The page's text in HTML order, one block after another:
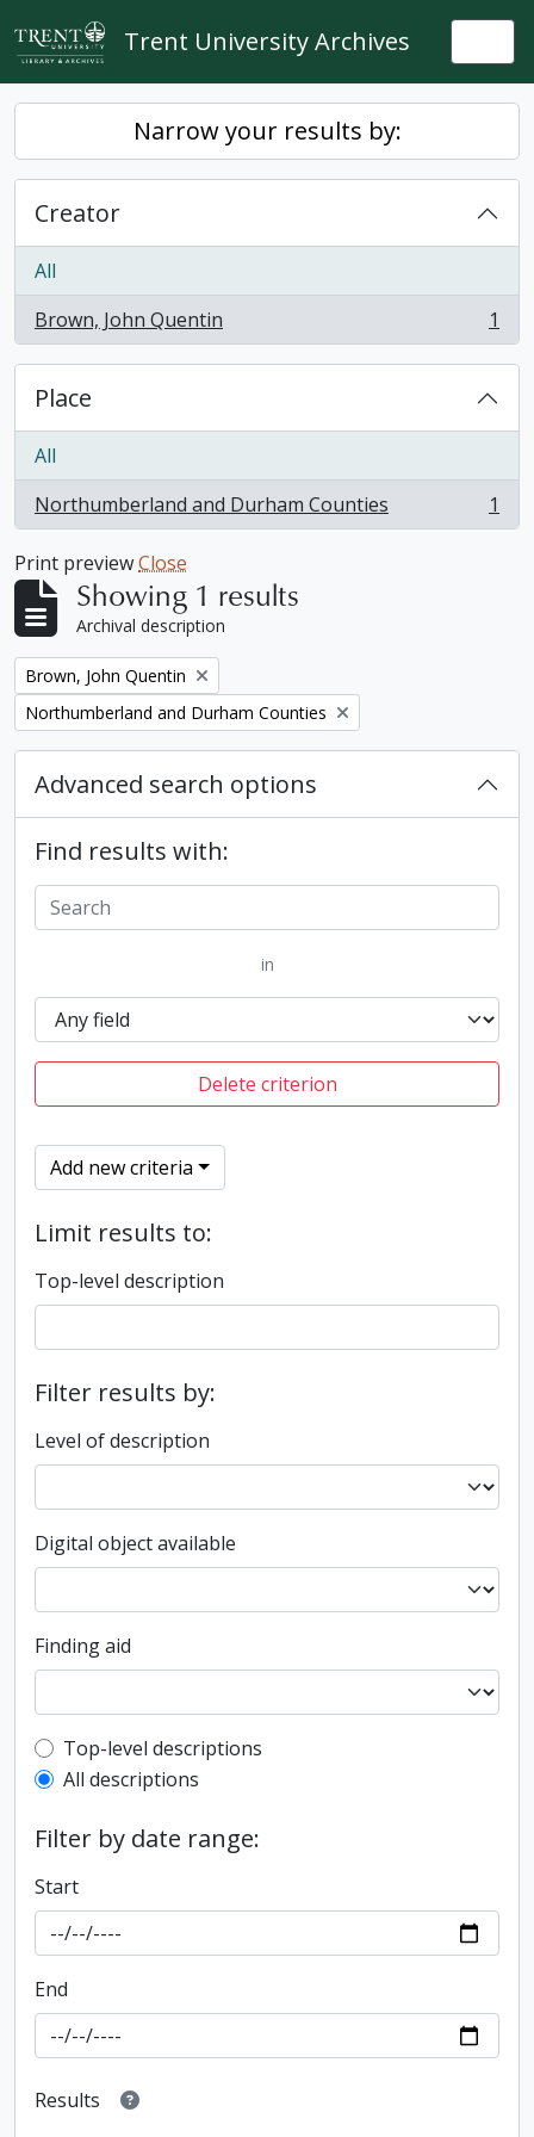
Skip to main content
Trent University Archives
Narrow your results by:
Creator
All
Brown, John Quentin
, 1 results 1
Place
All
Northumberland and Durham Counties
, 1 results 1
Print previewClose
Showing 1 results
Archival description
Remove filter:
Brown, John Quentin
Remove filter:
Northumberland and Durham Counties
Advanced search options
Find results with:
in
Delete criterion
Add new criteria
Limit results to:
Top-level description
Filter results by:
Level of description
Digital object available
Finding aid
Top-level description filter
Top-level descriptions
All descriptions
Filter by date range:
Start
End
Results